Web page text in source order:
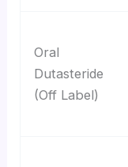
Oral
Dutasteride
(Off Label)